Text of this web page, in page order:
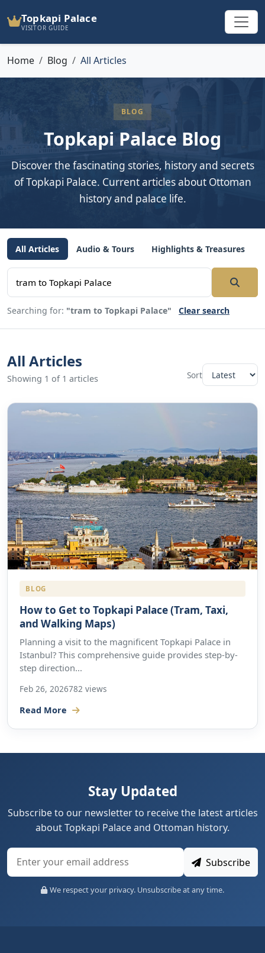
Topkapi Palace
VISITOR GUIDE
Home Blog All Articles
BLOG
Topkapi Palace Blog
Discover the fascinating stories, history and secrets
of Topkapi Palace. Current articles about Ottoman
history and palace life.
All Articles Audio & Tours Highlights & Treasures
Searching for: "tram to Topkapi Palace" Clear search
All Articles
Showing 1 of 1 articles Sort
BLOG
How to Get to Topkapi Palace (Tram, Taxi,
and Walking Maps)
Planning a visit to the magnificent Topkapi Palace in
Istanbul? This comprehensive guide provides step-by-
step direction...
Feb 26, 2026782 views
Read More
Stay Updated
Subscribe to our newsletter to receive the latest articles
about Topkapi Palace and Ottoman history.
Subscribe
We respect your privacy. Unsubscribe at any time.